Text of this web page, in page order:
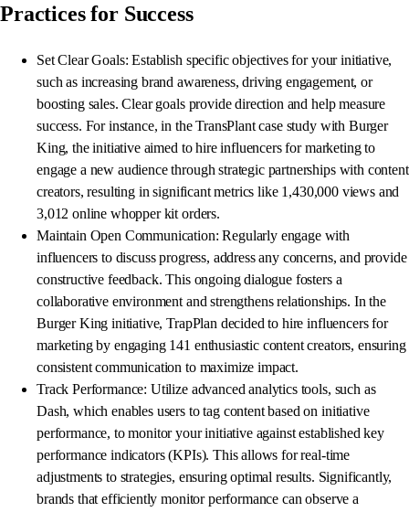
Practices for Success
Set Clear Goals: Establish specific objectives for your initiative,
such as increasing brand awareness, driving engagement, or
boosting sales. Clear goals provide direction and help measure
success. For instance, in the TransPlant case study with Burger
King, the initiative aimed to hire influencers for marketing to
engage a new audience through strategic partnerships with content
creators, resulting in significant metrics like 1,430,000 views and
3,012 online whopper kit orders.
Maintain Open Communication: Regularly engage with
influencers to discuss progress, address any concerns, and provide
constructive feedback. This ongoing dialogue fosters a
collaborative environment and strengthens relationships. In the
Burger King initiative, TrapPlan decided to hire influencers for
marketing by engaging 141 enthusiastic content creators, ensuring
consistent communication to maximize impact.
Track Performance: Utilize advanced analytics tools, such as
Dash, which enables users to tag content based on initiative
performance, to monitor your initiative against established key
performance indicators (KPIs). This allows for real-time
adjustments to strategies, ensuring optimal results. Significantly,
brands that efficiently monitor performance can observe a